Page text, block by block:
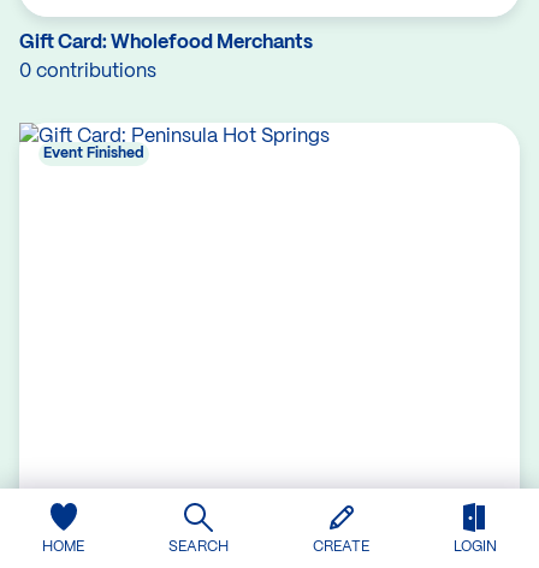
HOME SEARCH CREATE LOGIN
Gift Card: Wholefood Merchants
0 contributions
Event Finished